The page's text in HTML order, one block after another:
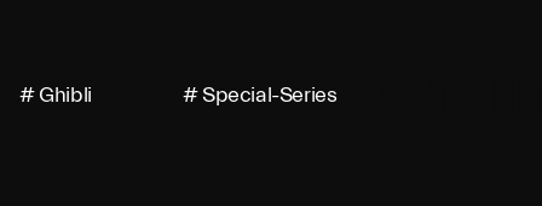
# Ghibli # Special-Series